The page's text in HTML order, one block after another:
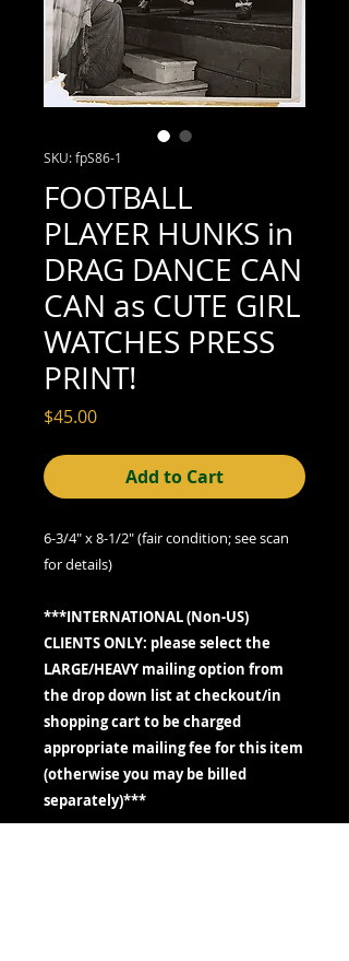
SKU: fpS86-1
FOOTBALL
PLAYER HUNKS in
DRAG DANCE CAN
CAN as CUTE GIRL
WATCHES PRESS
PRINT!
$45.00Price
Add to Cart
6-3/4" x 8-1/2" (fair condition; see scan
for details)
***INTERNATIONAL (Non-US)
CLIENTS ONLY: please select the
LARGE/HEAVY mailing option from
the drop down list at checkout/in
shopping cart to be charged
appropriate mailing fee for this item
(otherwise you may be billed
separately)***